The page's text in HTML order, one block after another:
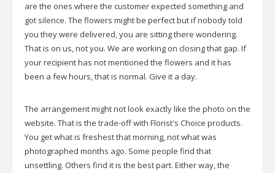
are the ones where the customer expected something and
got silence. The flowers might be perfect but if nobody told
you they were delivered, you are sitting there wondering.
That is on us, not you. We are working on closing that gap. If
your recipient has not mentioned the flowers and it has
been a few hours, that is normal. Give it a day.
The arrangement might not look exactly like the photo on the
website. That is the trade-off with Florist's Choice products.
You get what is freshest that morning, not what was
photographed months ago. Some people find that
unsettling. Others find it is the best part. Either way, the